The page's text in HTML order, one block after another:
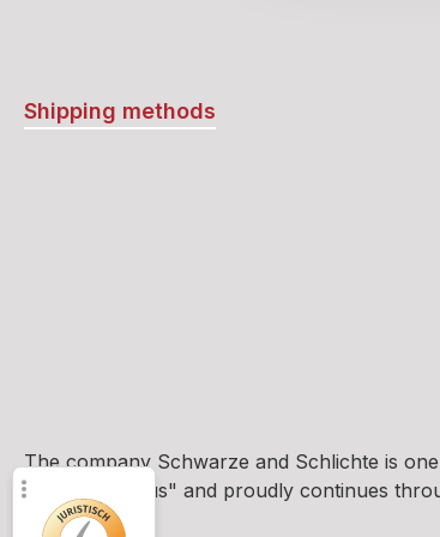
Shipping methods
The company Schwarze and Schlichte is
und Brennhaus" and proudly continues